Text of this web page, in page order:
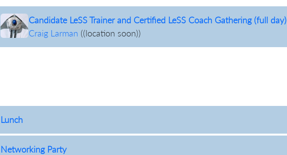
Candidate LeSS Trainer and Certified LeSS Coach Gathering (full day)
Craig Larman ((location soon))
Lunch
Networking Party